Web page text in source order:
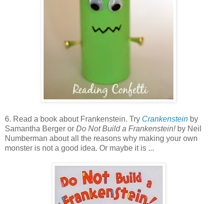
6. Read a book about Frankenstein. Try Crankenstein by
Samantha Berger or Do Not Build a Frankenstein!by Neil
Numberman about all the reasons why making your own
monster is not a good idea. Or maybe it is ...